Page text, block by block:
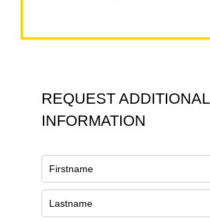
REQUEST ADDITIONAL
INFORMATION